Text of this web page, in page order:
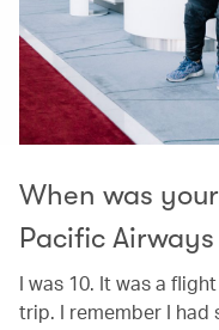
When was
Pacific
I was 10. It was a
trip. I remember I had